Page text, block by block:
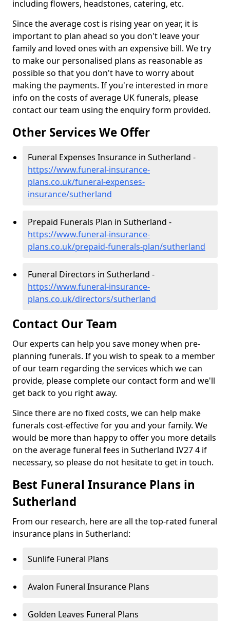
including flowers, headstones, catering, etc.
Since the average cost is rising year on year, it is
important to plan ahead so you don't leave your
family and loved ones with an expensive bill. We try
to make our personalised plans as reasonable as
possible so that you don't have to worry about
making the payments. If you're interested in more
info on the costs of average UK funerals, please
contact our team using the enquiry form provided.
Other Services We Offer
Funeral Expenses Insurance in Sutherland -
https://www.funeral-insurance-
plans.co.uk/funeral-expenses-
insurance/sutherland
Prepaid Funerals Plan in Sutherland -
https://www.funeral-insurance-
plans.co.uk/prepaid-funerals-plan/sutherland
Funeral Directors in Sutherland -
https://www.funeral-insurance-
plans.co.uk/directors/sutherland
Contact Our Team
Our experts can help you save money when pre-
planning funerals. If you wish to speak to a member
of our team regarding the services which we can
provide, please complete our contact form and we'll
get back to you right away.
Since there are no fixed costs, we can help make
funerals cost-effective for you and your family. We
would be more than happy to offer you more details
on the average funeral fees in Sutherland IV27 4 if
necessary, so please do not hesitate to get in touch.
Best Funeral Insurance Plans in
Sutherland
From our research, here are all the top-rated funeral
insurance plans in Sutherland:
Sunlife Funeral Plans
Avalon Funeral Insurance Plans
Golden Leaves Funeral Plans